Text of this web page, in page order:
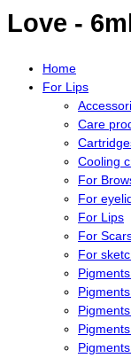
Love -
Home
For Lips
Care
Cooling
For
For
For Lips
For
For